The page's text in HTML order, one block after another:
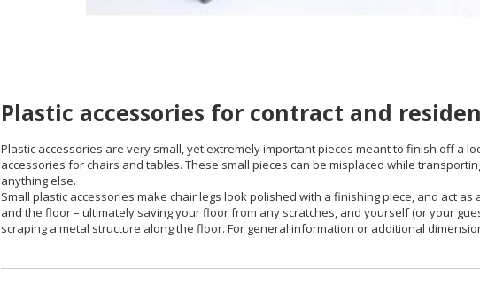
Plastic accessories for contract and
Plastic accessories are very small, yet extremely important pieces meant to finish off a
accessories for chairs and tables. These small pieces can be misplaced while
anything else.
Small plastic accessories make chair legs look polished with a finishing piece, and act
and the floor – ultimately saving your floor from any scratches, and yourself (or your
scraping a metal structure along the floor. For general information or additional